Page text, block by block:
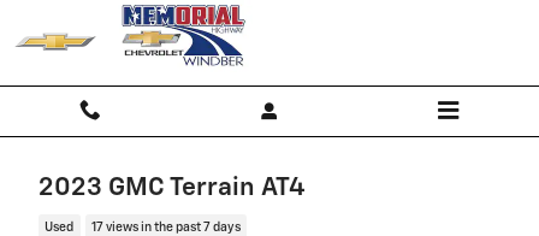
Skip to main content
2023 GMC Terrain AT4
Used 17 views in the past 7 days